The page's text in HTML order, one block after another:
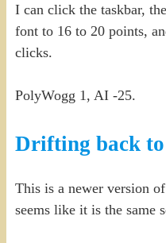
I can click the taskbar,
font to 16 to 20 points,
clicks.
PolyWogg 1, AI -25.
Drifting back to
This is a newer version
seems like it is the same